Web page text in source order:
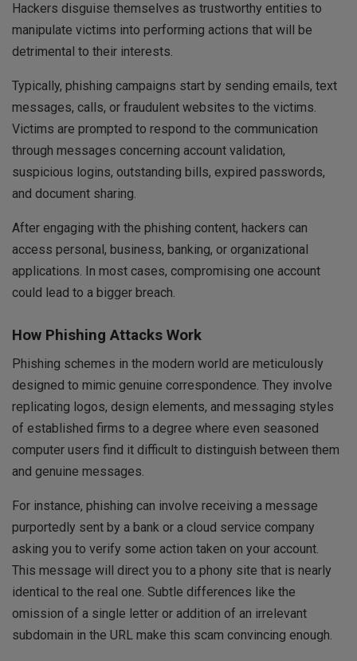
Hackers disguise themselves as trustworthy entities to
manipulate victims into performing actions that will be
detrimental to their interests.
Typically, phishing campaigns start by sending emails, text
messages, calls, or fraudulent websites to the victims.
Victims are prompted to respond to the communication
through messages concerning account validation,
suspicious logins, outstanding bills, expired passwords,
and document sharing.
After engaging with the phishing content, hackers can
access personal, business, banking, or organizational
applications. In most cases, compromising one account
could lead to a bigger breach.
How Phishing Attacks Work
Phishing schemes in the modern world are meticulously
designed to mimic genuine correspondence. They involve
replicating logos, design elements, and messaging styles
of established firms to a degree where even seasoned
computer users find it difficult to distinguish between them
and genuine messages.
For instance, phishing can involve receiving a message
purportedly sent by a bank or a cloud service company
asking you to verify some action taken on your account.
This message will direct you to a phony site that is nearly
identical to the real one. Subtle differences like the
omission of a single letter or addition of an irrelevant
subdomain in the URL make this scam convincing enough.